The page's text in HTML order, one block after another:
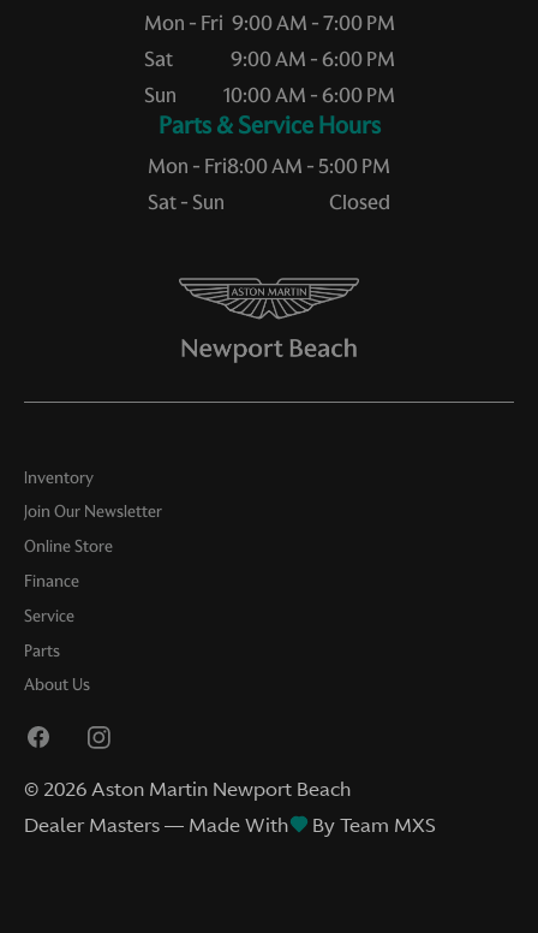
Mon - Fri
Sat
Sun
9:00 AM - 7:00 PM
9:00 AM - 6:00 PM
10:00 AM - 6:00 PM
Service Hours
Mon - Fri
Sat - Sun
8:00 AM - 5:00 PM
Closed
Inventory
Join Our Newsletter
Online Store
Finance
Service
Parts
About Us
© 2026Aston Martin Newport Beach
Dealer Masters — Made With
By Team MXS